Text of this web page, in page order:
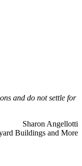
and do not settle for
Sharon Angellotti
Buildings and More